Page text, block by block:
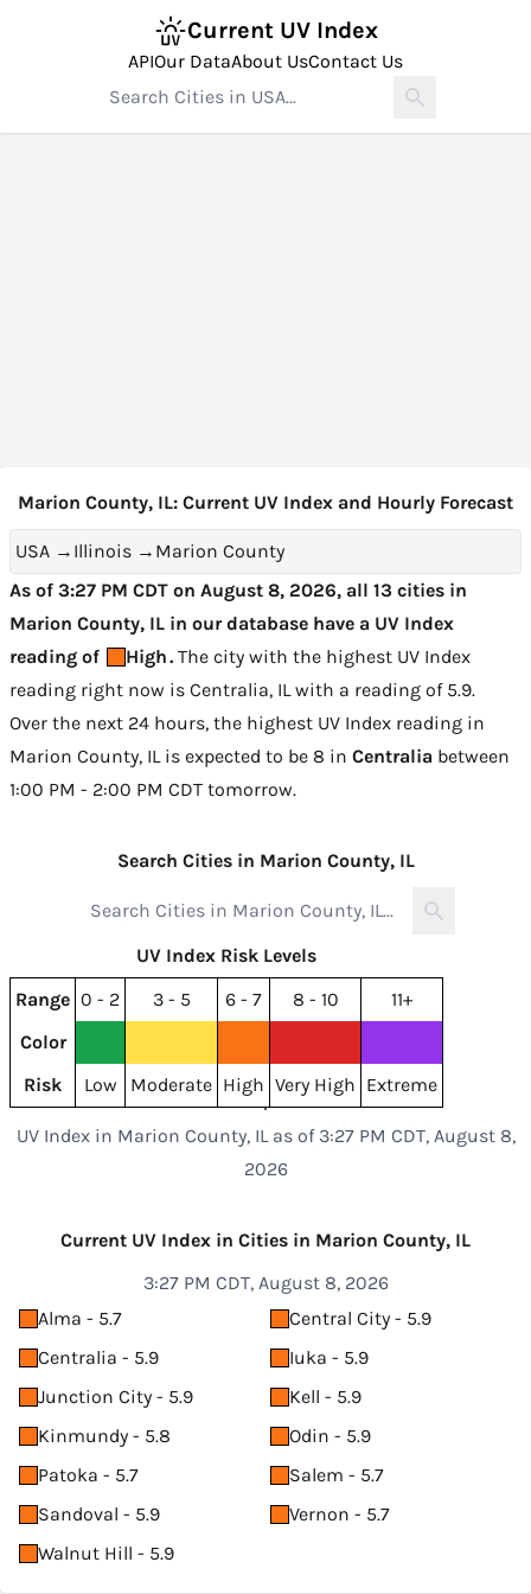
Current UV Index
APIOur DataAbout UsContact Us
Marion County, IL: Current UV Index and Hourly Forecast
USA → Illinois → Marion County
As of 3:27 PM CDT on August 8, 2026, all 13 cities in
Marion County, IL in our database have a UV Index
reading of
High. The city with the highest UV Index
reading right now is Centralia, IL with a reading of 5.9.
Over the next 24 hours, the highest UV Index reading in
Marion County, IL is expected to be 8 in Centralia between
1:00 PM - 2:00 PM CDT tomorrow.
Search Cities in Marion County, IL
UV Index Risk Levels
Range 0 - 2 3 - 5 6 - 7 8 - 10
11+
Color
Risk
Low Moderate High Very High Extreme
UV Index in Marion County, IL as of 3:27 PM CDT, August 8,
2026
Current UV Index in Cities in Marion County, IL
3:27 PM CDT, August 8, 2026
Alma - 5.7
Central City - 5.9
Centralia - 5.9
Iuka - 5.9
Junction City - 5.9
Kell - 5.9
Kinmundy - 5.8
Odin - 5.9
Patoka - 5.7
Salem - 5.7
Sandoval - 5.9
Vernon - 5.7
Walnut Hill - 5.9